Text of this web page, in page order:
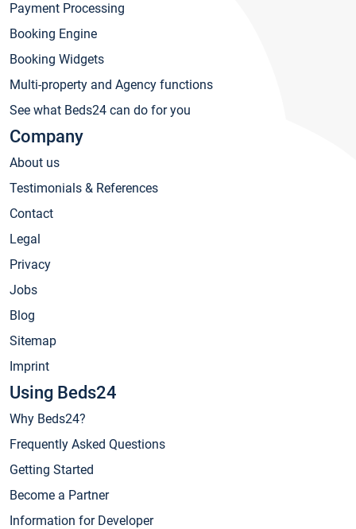
Payment Processing
Booking Engine
Booking Widgets
Multi-property and Agency functions
See what Beds24 can do for you
Company
About us
Testimonials & References
Contact
Legal
Privacy
Jobs
Blog
Sitemap
Imprint
Using Beds24
Why Beds24?
Frequently Asked Questions
Getting Started
Become a Partner
Information for Developer